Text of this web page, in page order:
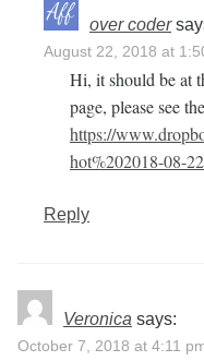
over coder
August 22, 2018 at
Hi, it should be at
page, please see
https://
hot%202018-08-
Reply
Veronica says:
October 7, 2018 at 4:11